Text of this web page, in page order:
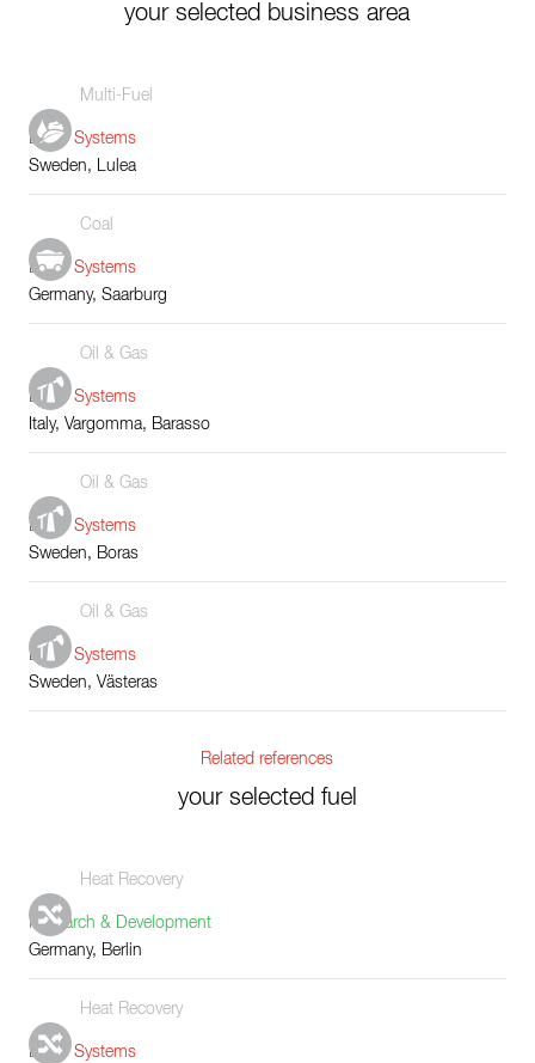
your selected business area
Multi-Fuel
Boiler Systems
Sweden, Lulea
Coal
Boiler Systems
Germany, Saarburg
Oil & Gas
Boiler Systems
Italy, Vargomma, Barasso
Oil & Gas
Boiler Systems
Sweden, Boras
Oil & Gas
Boiler Systems
Sweden, Västeras
Related references
your selected fuel
Heat Recovery
Research & Development
Germany, Berlin
Heat Recovery
Boiler Systems